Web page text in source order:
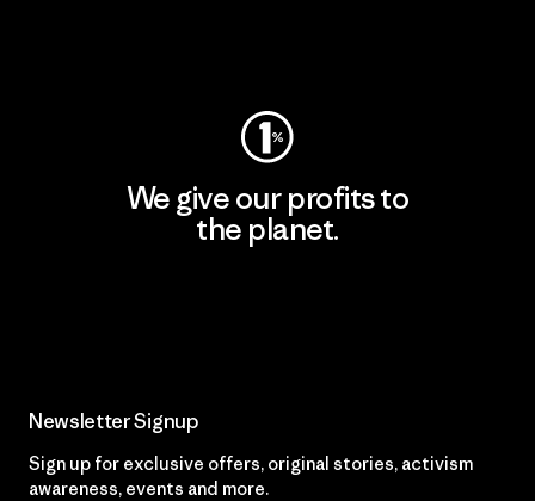
We give our profits to
the planet.
Newsletter Signup
Sign up for exclusive offers, original stories, activism
awareness, events and more.